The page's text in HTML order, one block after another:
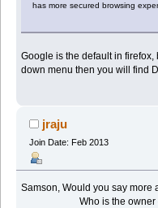
has more secured browsing
Google is the default in
down menu then you will find
jraju
Join Date: Feb 2013
Samson, Would you say more
Who is the owner of this